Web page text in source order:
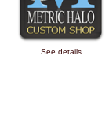
See details